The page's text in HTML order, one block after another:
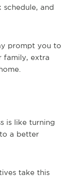
and
prompt you to
family, extra
is like turning
a better
take this